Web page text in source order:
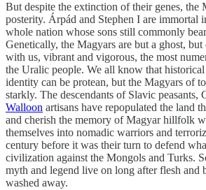
But despite the extinction of their genes, the
posterity. Árpád and Stephen I are immortal
whole nation whose sons still commonly
Genetically, the Magyars are but a ghost,
with us, vibrant and vigorous, the most
the Uralic people. We all know that
identity can be protean, but the Magyars of
starkly. The descendants of Slavic peasants,
Walloon artisans have repopulated the land
and cherish the memory of Magyar hillfolk
themselves into nomadic warriors and
century before it was their turn to defend
civilization against the Mongols and Turks.
myth and legend live on long after flesh and
washed away.